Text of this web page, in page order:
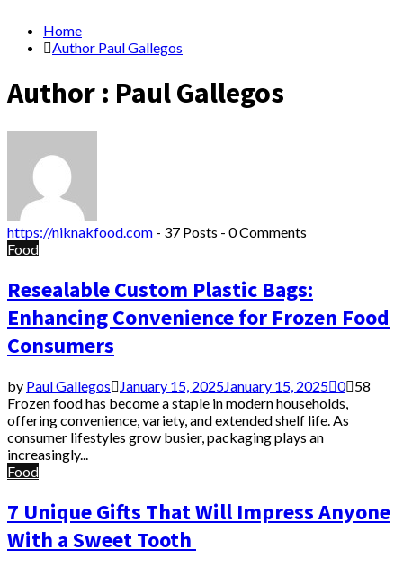
Home
Author Paul Gallegos
Author : Paul Gallegos
https://niknakfood.com - 37 Posts - 0 Comments
Food
Resealable Custom Plastic Bags:
Enhancing Convenience for Frozen Food
Consumers
by Paul Gallegos January 15, 2025January 15, 2025 0 58
Frozen food has become a staple in modern households,
offering convenience, variety, and extended shelf life. As
consumer lifestyles grow busier, packaging plays an
increasingly...
Food
7 Unique Gifts That Will Impress Anyone
With a Sweet Tooth